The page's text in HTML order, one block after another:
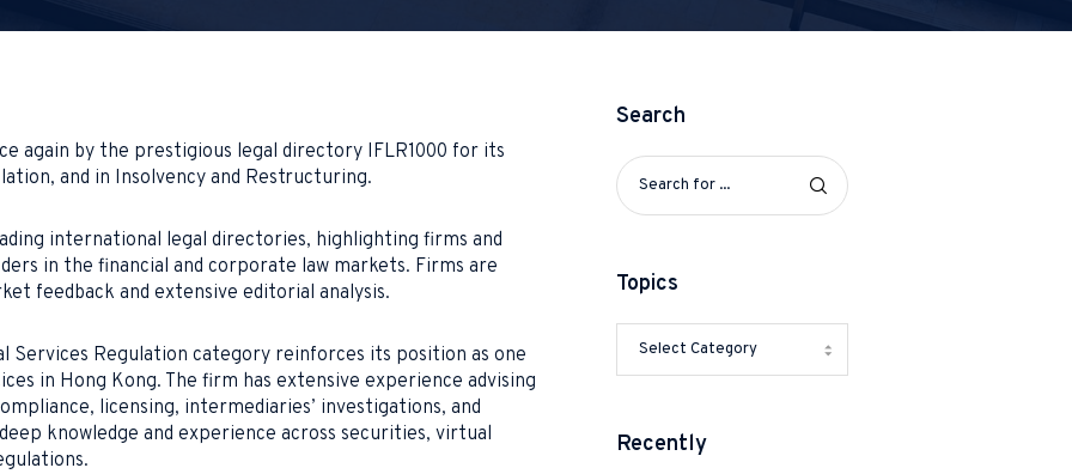
again by the prestigious legal directory IFLR1000 for its
and in Insolvency and Restructuring.
international legal directories, highlighting firms and
in the financial and corporate law markets. Firms are
feedback and extensive editorial analysis.
Services Regulation category reinforces its position as one
in Hong Kong. The firm has extensive experience advising
licensing, intermediaries’ investigations, and
knowledge and experience across securities, virtual
Search
Topics
Recently